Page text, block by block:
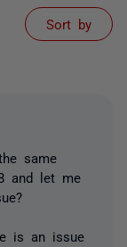
Sort by
same
and let me
is an issue